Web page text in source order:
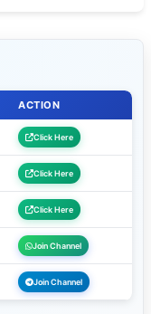
ACTION
Click Here
Click Here
Click Here
Join Channel
Join Channel